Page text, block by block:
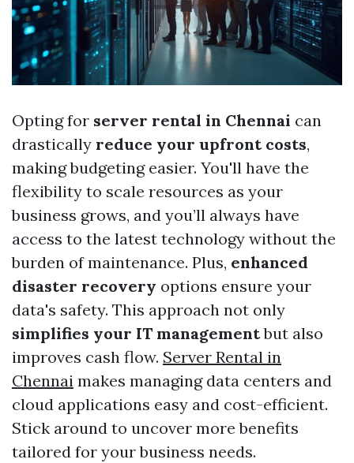
Opting for server rental in Chennai can
drastically reduce your upfront costs,
making budgeting easier. You'll have the
flexibility to scale resources as your
business grows, and you’ll always have
access to the latest technology without the
burden of maintenance. Plus, enhanced
disaster recovery options ensure your
data's safety. This approach not only
simplifies your IT managementbut also
improves cash flow. Server Rental in
Chennai makes managing data centers and
cloud applications easy and cost-efficient.
Stick around to uncover more benefits
tailored for your business needs.